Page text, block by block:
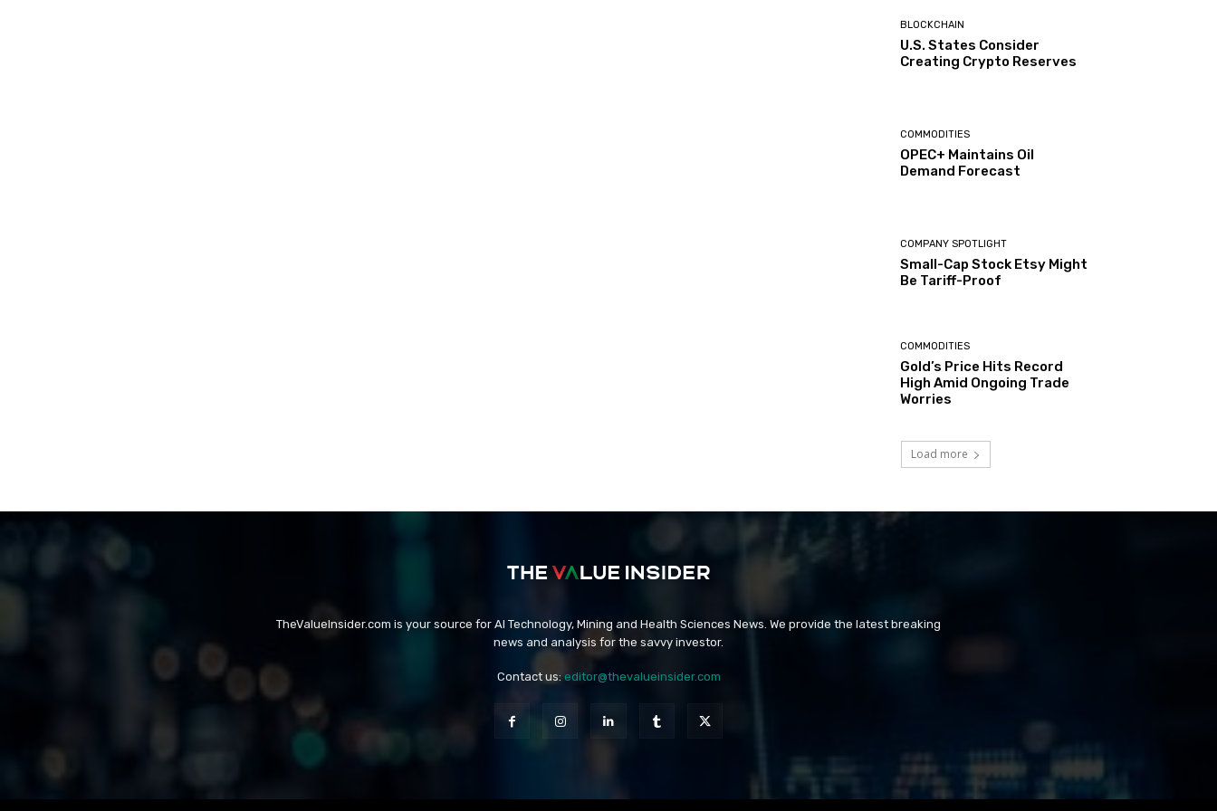
BLOCKCHAIN
U.S. States Consider
Creating Crypto Reserves
COMMODITIES
OPEC+ Maintains Oil
Demand Forecast
COMPANY SPOTLIGHT
Small-Cap Stock Etsy Might
Be Tariff-Proof
COMMODITIES
Gold’s Price Hits Record
High Amid Ongoing Trade
Worries
Load more
TheValueInsider.com is your source for AI Technology, Mining and Health Sciences News. We provide the latest breaking
news and analysis for the savvy investor.
Contact us: editor@thevalueinsider.com